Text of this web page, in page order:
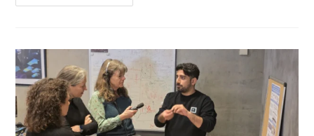
Ljubljana
Secondment
At
The
BioRobotics
Institute,
Scuola
Superiore
Sant’Anna